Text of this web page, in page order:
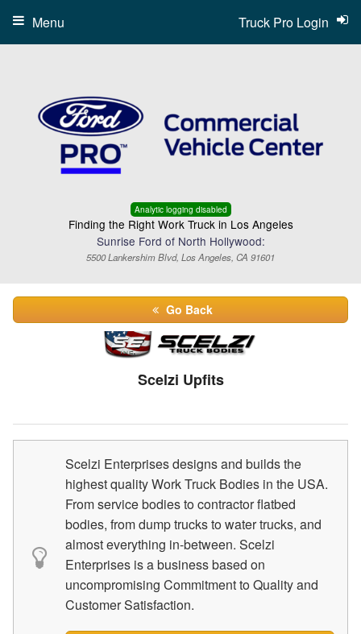
Analytic logging disabled
Finding the Right Work Truck in Los Angeles
Sunrise Ford of North Hollywood:
5500 Lankershim Blvd, Los Angeles, CA 91601
Truck Pro Login
Menu
Go Back
Scelzi Upfits
Scelzi Enterprises designs and builds the
highest quality Work Truck Bodies in the USA.
From service bodies to contractor flatbed
bodies, from dump trucks to water trucks, and
almost everything in-between. Scelzi
Enterprises is a business based on
uncompromising Commitment to Quality and
Customer Satisfaction.